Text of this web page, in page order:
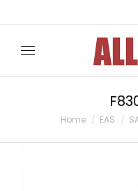
You are here:
Home EAS